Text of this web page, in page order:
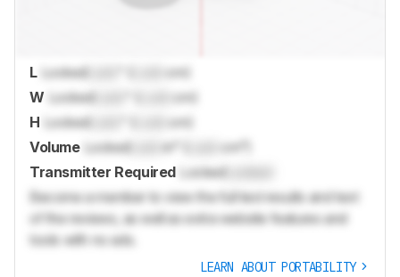
L Locked
cm)
W Locked
cm)
H Locked
cm)
Volume Locked in³ (
cm³)
Transmitter Required
Locked
Become a member to view the full test results and text
of the reviews, as well as extra website features and
tools with no ads.
LEARN ABOUT PORTABILITY